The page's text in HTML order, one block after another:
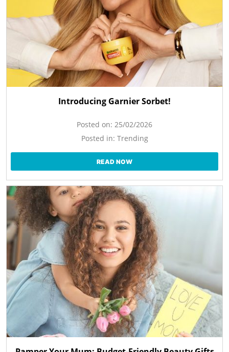
Introducing Garnier Sorbet!
Posted on: 25/02/2026
Posted in: Trending
READ NOW